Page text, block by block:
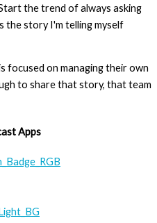
the trend of always asking
the story I'm telling myself
focused on managing their own
to share that story, that team
Apps